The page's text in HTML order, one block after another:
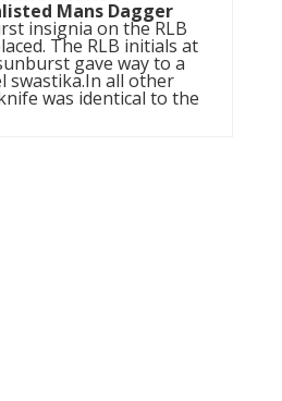
Mans Dagger
insignia on the RLB
The RLB initials at
gave way to a
swastika.In all other
was identical to the